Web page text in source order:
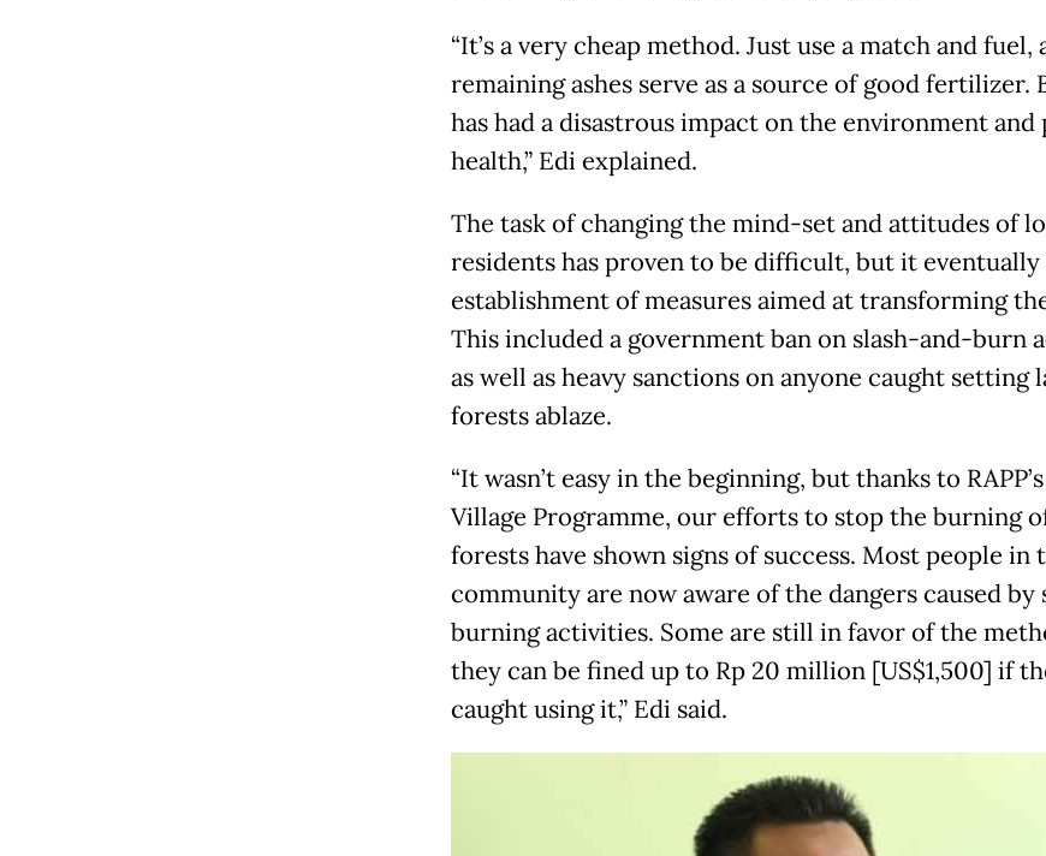
“It’s a very cheap method. Just use a match and fuel,
remaining ashes serve as a source of good fertilizer.
has had a disastrous impact on the environment and
health,” Edi explained.
The task of changing the mind-set and attitudes of
residents has proven to be difficult, but it
establishment of measures aimed at transforming
This included a government ban on slash-and-burn
as well as heavy sanctions on anyone caught setting
forests ablaze.
“It wasn’t easy in the beginning, but thanks to
Village Programme, our efforts to stop the burning
forests have shown signs of success. Most people in
community are now aware of the dangers caused by
burning activities. Some are still in favor of the
they can be fined up to Rp 20 million [US$1,500] if
caught using it,” Edi said.